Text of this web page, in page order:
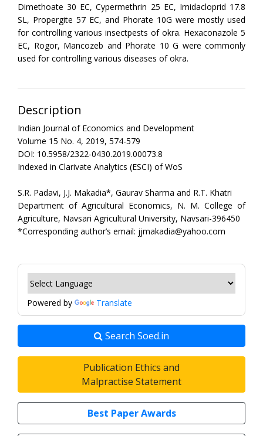
Dimethoate 30 EC, Cypermethrin 25 EC, Imidacloprid 17.8
SL, Propergite 57 EC, and Phorate 10G were mostly used
for controlling various insectpests of okra. Hexaconazole 5
EC, Rogor, Mancozeb and Phorate 10 G were commonly
used for controlling various diseases of okra.
Description
Indian Journal of Economics and Development
Volume 15 No. 4, 2019, 574-579
DOI: 10.5958/2322-0430.2019.00073.8
Indexed in Clarivate Analytics (ESCI) of WoS
S.R. Padavi, J.J. Makadia*, Gaurav Sharma and R.T. Khatri
Department of Agricultural Economics, N. M. College of
Agriculture, Navsari Agricultural University, Navsari-396450
*Corresponding author’s email: jjmakadia@yahoo.com
Powered by Translate
Search Soed.in
Publication Ethics and
Malpractise Statement
Best Paper Awards